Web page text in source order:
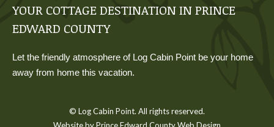
YOUR COTTAGE DESTINATION IN PRINCE
EDWARD COUNTY
Let the friendly atmosphere of Log Cabin Point be your home
away from home this vacation.
© Log Cabin Point. All rights reserved.